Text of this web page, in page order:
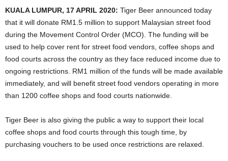
KUALA LUMPUR, 17 APRIL 2020: Tiger Beer announced today
that it will donate RM1.5 million to support Malaysian street food
during the Movement Control Order (MCO). The funding will be
used to help cover rent for street food vendors, coffee shops and
food courts across the country as they face reduced income due to
ongoing restrictions. RM1 million of the funds will be made available
immediately, and will benefit street food vendors operating in more
than 1200 coffee shops and food courts nationwide.
Tiger Beer is also giving the public a way to support their local
coffee shops and food courts through this tough time, by
purchasing vouchers to be used once restrictions are relaxed.